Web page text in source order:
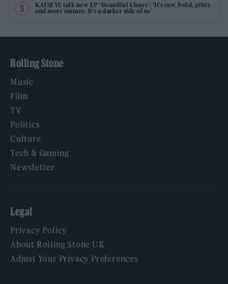
KATSEYE talk new EP ‘Beautiful Chaos’: ‘It’s raw, bold, gritty
and more mature. It’s a darker side of us’
Rolling Stone
Music
Film
TV
Politics
Culture
Tech & Gaming
Newsletter
Legal
Privacy Policy
About Rolling Stone UK
Adjust Your Privacy Preferences